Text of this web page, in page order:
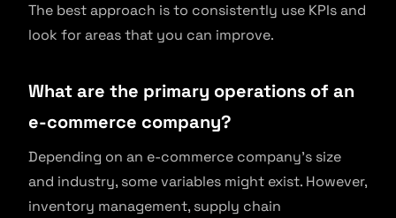
The best approach is to consistently use KPIs and
look for areas that you can improve.
What are the primary operations of an
e-commerce company?
Depending on an e-commerce company’s size
and industry, some variables might exist. However,
inventory management, supply chain